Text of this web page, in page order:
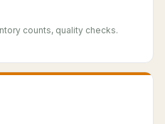
counts, quality checks.